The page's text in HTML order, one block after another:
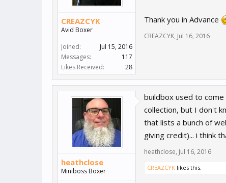
CREAZCYK
Avid Boxer
Joined:
Jul 15, 2016
Messages:
117
Likes Received:
28
Thank you in Advance
CREAZCYK, Jul 16, 2016
heathclose
Miniboss Boxer
buildbox used to
collection, but I don't
that lists a bunch of
giving credit)... i think
heathclose, Jul 16, 2016
CREAZCYK likes this.